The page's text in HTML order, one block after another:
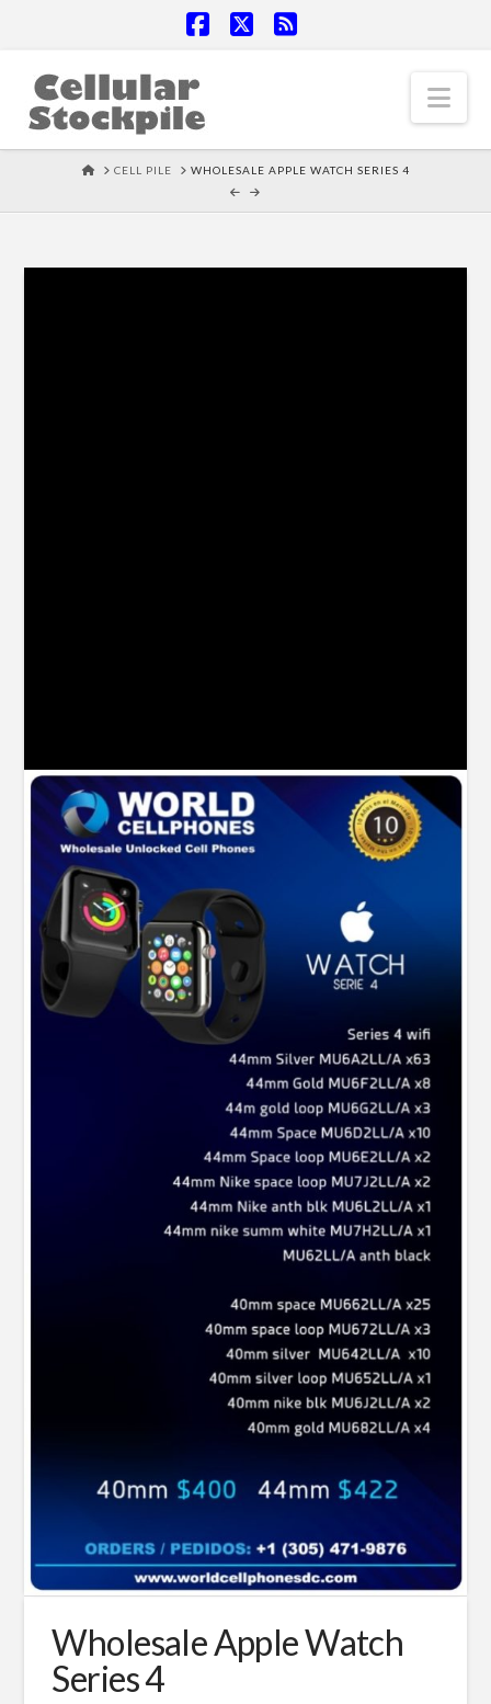
HOMECELL PILE WHOLESALE APPLE WATCH SERIES 4
Wholesale Apple Watch
Series 4